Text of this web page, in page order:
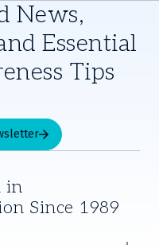
News,
Essential
Tips
in
Since 1989